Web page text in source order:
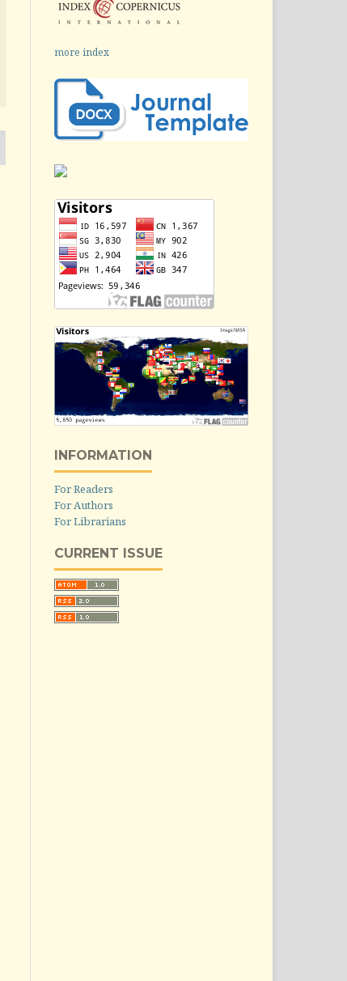
more index
INFORMATION
For Readers
For Authors
For Librarians
CURRENT ISSUE